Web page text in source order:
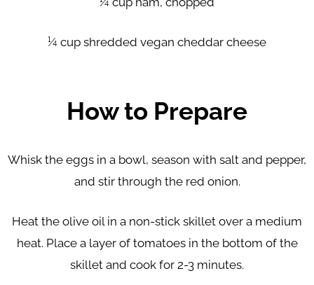
¼ cup shredded vegan cheddar cheese
How to Prepare
Whisk the eggs in a bowl, season with salt and pepper,
and stir through the red onion.
Heat the olive oil in a non-stick skillet over a medium
heat. Place a layer of tomatoes in the bottom of the
skillet and cook for 2-3 minutes.